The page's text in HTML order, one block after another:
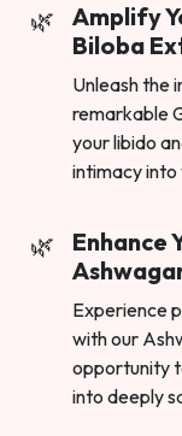
Amplify
Biloba
Unleash the
remarkable
your libido
intimacy into
Enhance
Experience
with our
opportunity
into deeply